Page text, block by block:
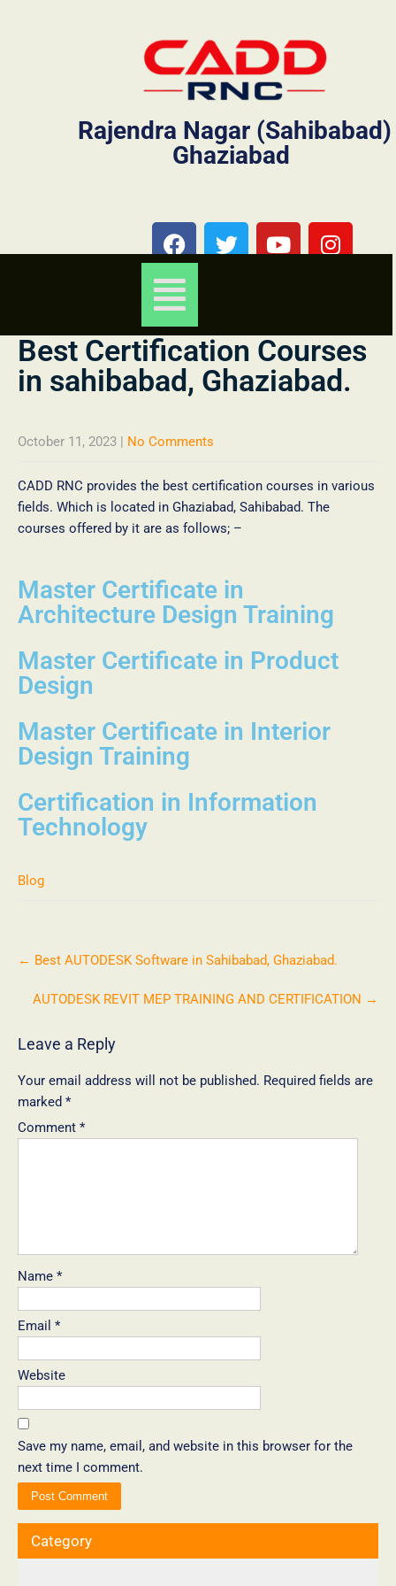
Rajendra Nagar (Sahibabad)
Ghaziabad
Best Certification Courses
in sahibabad, Ghaziabad.
October 11, 2023 | No Comments
CADD RNC provides the best certification courses in various
fields. Which is located in Ghaziabad, Sahibabad. The
courses offered by it are as follows; –
Master Certificate in
Architecture Design Training
Master Certificate in Product
Design
Master Certificate in Interior
Design Training
Certification in Information
Technology
Blog
← Best AUTODESK Software in Sahibabad, Ghaziabad.
AUTODESK REVIT MEP TRAINING AND CERTIFICATION →
Leave a Reply
Your email address will not be published. Required fields are
marked *
Comment *
Name *
Email *
Website
Save my name, email, and website in this browser for the
next time I comment.
Category